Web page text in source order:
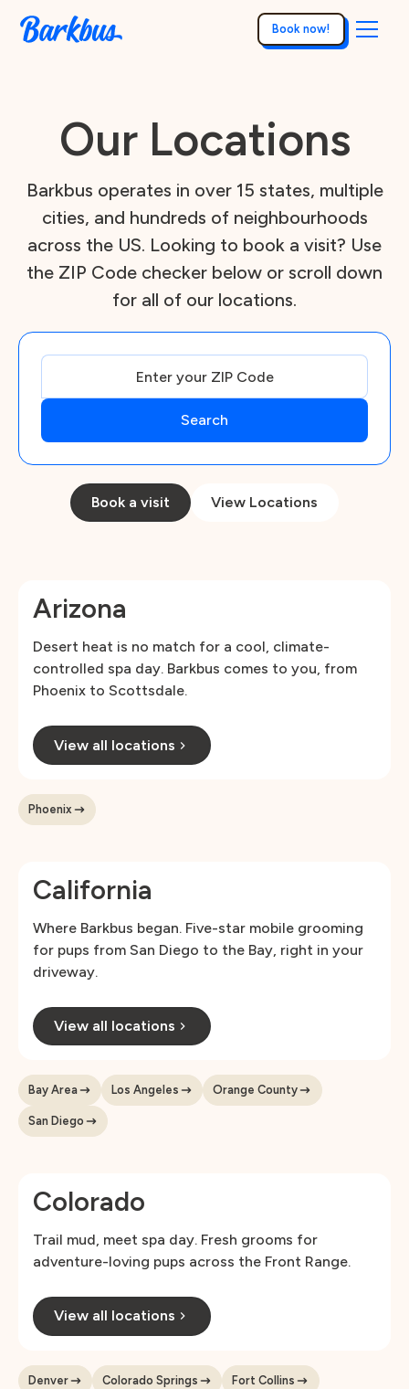
Book now!
Our Locations
Barkbus operates in over 15 states, multiple
cities, and hundreds of neighbourhoods
across the US. Looking to book a visit? Use
the ZIP Code checker below or scroll down
for all of our locations.
Book a visit View Locations
Arizona
Desert heat is no match for a cool, climate-
controlled spa day. Barkbus comes to you, from
Phoenix to Scottsdale.
View all locations
Phoenix
California
Where Barkbus began. Five-star mobile grooming
for pups from San Diego to the Bay, right in your
driveway.
View all locations
Bay Area Los Angeles Orange County
San Diego
Colorado
Trail mud, meet spa day. Fresh grooms for
adventure-loving pups across the Front Range.
View all locations
Denver Colorado Springs Fort Collins